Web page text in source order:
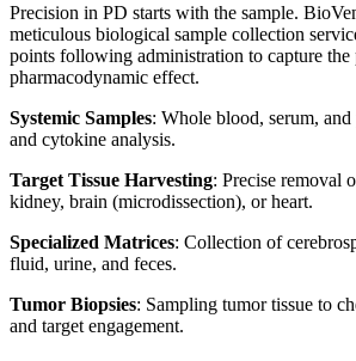
Precision in PD starts with the sample.
meticulous biological sample collection
points following administration to capture the
pharmacodynamic effect.
Systemic Samples: Whole blood, serum,
and cytokine analysis.
Target Tissue Harvesting: Precise removal
kidney, brain (microdissection), or heart.
Specialized Matrices: Collection of
fluid, urine, and feces.
Tumor Biopsies: Sampling tumor tissue to
and target engagement.